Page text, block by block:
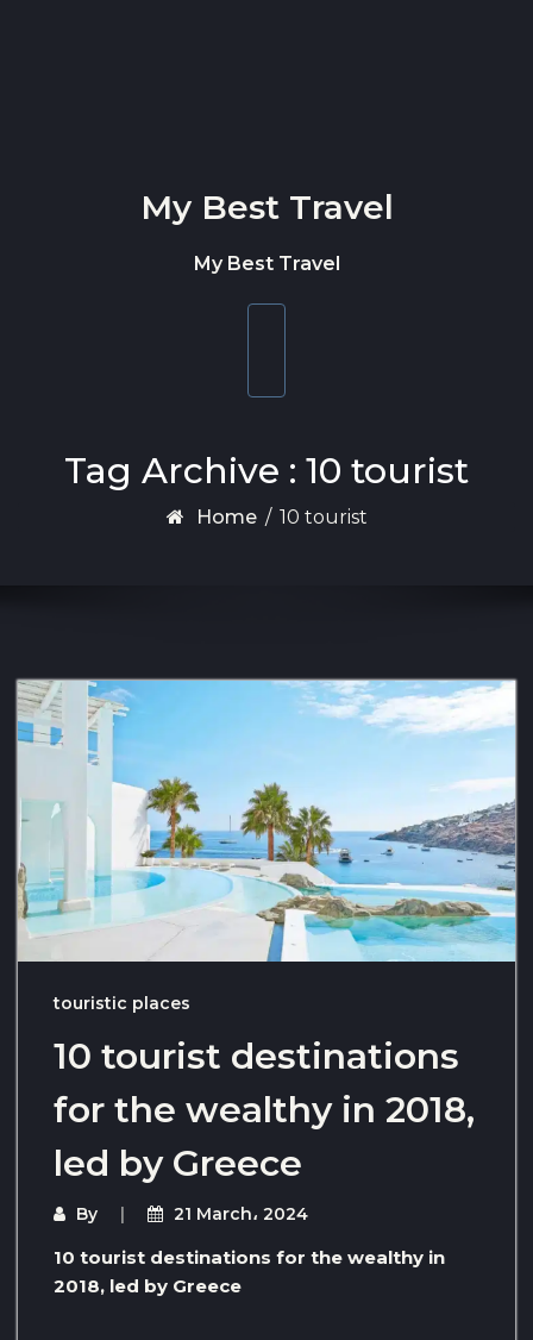
My Best Travel
My Best Travel
Tag Archive : 10 tourist
Home / 10 tourist
touristic places
10 tourist destinations
for the wealthy in 2018,
led by Greece
By 21 March، 2024
10 tourist destinations for the wealthy in
2018, led by Greece